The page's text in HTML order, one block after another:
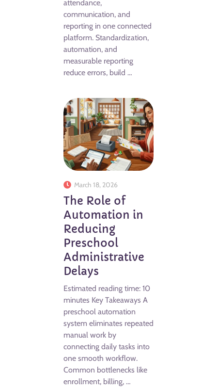
attendance,
communication, and
reporting in one connected
platform. Standardization,
automation, and
measurable reporting
reduce errors, build …
March 18, 2026
The Role of
Automation in
Reducing
Preschool
Administrative
Delays
Estimated reading time: 10
minutes Key Takeaways A
preschool automation
system eliminates repeated
manual work by
connecting daily tasks into
one smooth workflow.
Common bottlenecks like
enrollment, billing, …